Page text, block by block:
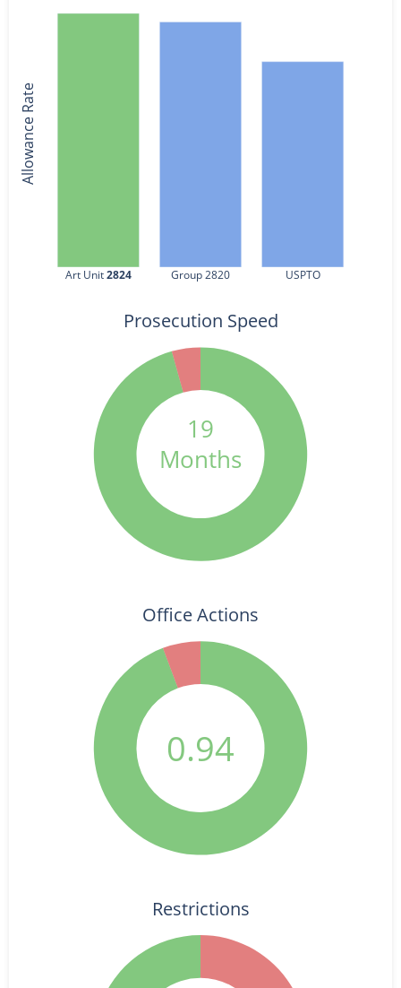
Art Unit 2824 Group 2820 USPTO
Allowance Rate
19
Months
Prosecution Speed
0.94
Office Actions
Restrictions